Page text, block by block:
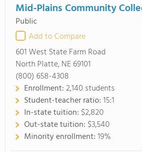
Mid-Plains Community
Public
Add to Compare
601 West State Farm Road
North Platte, NE 69101
(800) 658-4308
Enrollment:2,140 students
Student-teacher ratio:15:1
In-state tuition: $2,820
Out-state tuition: $3,540
Minority enrollment:19%